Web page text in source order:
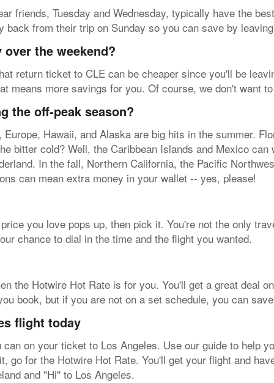
friends, Tuesday and Wednesday, typically have the
from their trip on Sunday so you can save by
the weekend?
return ticket to CLE can be cheaper since you'll be
means more savings for you. Of course, we don't want
the off-peak season?
Hawaii, and Alaska are big hits in the summer.
bitter cold? Well, the Caribbean Islands and Mexico
In the fall, Northern California, the Pacific
can mean extra money in your wallet -- yes, please!
you love pops up, then pick it. You're not the only
chance to dial in the time and the flight you wanted.
the Hotwire Hot Rate is for you. You'll get a great deal
book, but if you are not on a set schedule, you can
flight today
on your ticket to Los Angeles. Use our guide to help
go for the Hotwire Hot Rate. You'll get your flight and
and "Hi" to Los Angeles.